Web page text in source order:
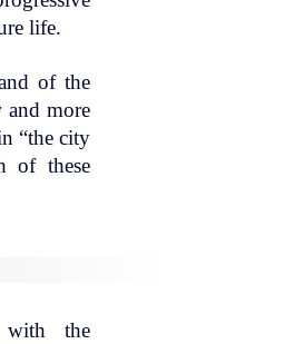
life.
of the
and more
“the city
of these
with the